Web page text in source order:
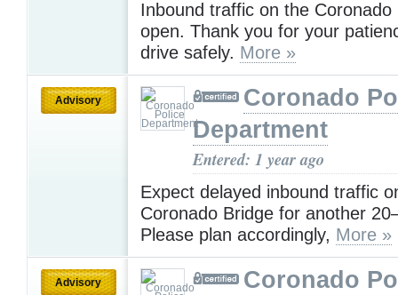
Inbound traffic on the Coronado
open. Thank you for your
drive safely. More »
Advisory
Coronado
Department
Entered: 1 year ago
Expect delayed inbound traffic
Coronado Bridge for another
Please plan accordingly, More »
Advisory
Coronado